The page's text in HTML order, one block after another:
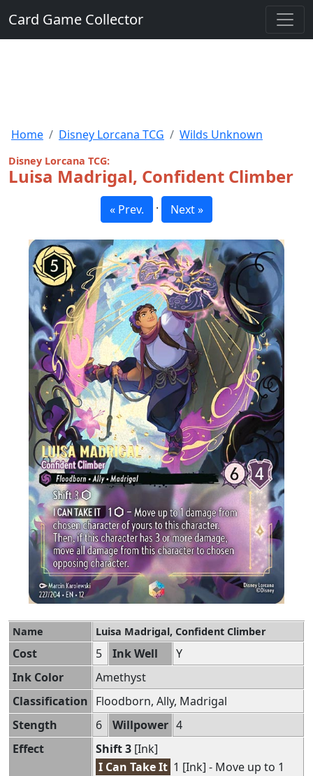
Card Game Collector
Home Disney Lorcana TCG Wilds Unknown
Disney Lorcana TCG:
Luisa Madrigal, Confident Climber
« Prev. · Next »
Name Luisa Madrigal, Confident Climber
Cost 5 Ink Well
Y
Ink Color
Amethyst
Classification Floodborn, Ally, Madrigal
Stength
6 Willpower 4
Effect
Shift 3 [Ink]
I Can Take It 1 [Ink] - Move up to 1